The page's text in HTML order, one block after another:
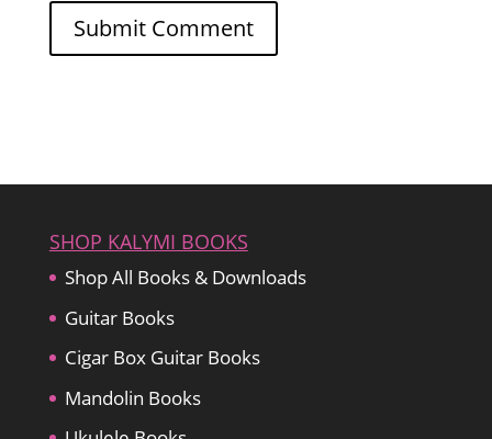
SHOP KALYMI BOOKS
Shop All Books & Downloads
Guitar Books
Cigar Box Guitar Books
Mandolin Books